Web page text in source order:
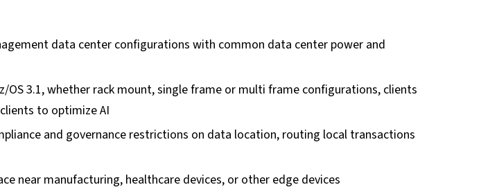
data center configurations with common data center power and
3.1, whether rack mount, single frame or multi frame configurations, clients
to optimize AI
and governance restrictions on data location, routing local transactions
near manufacturing, healthcare devices, or other edge devices